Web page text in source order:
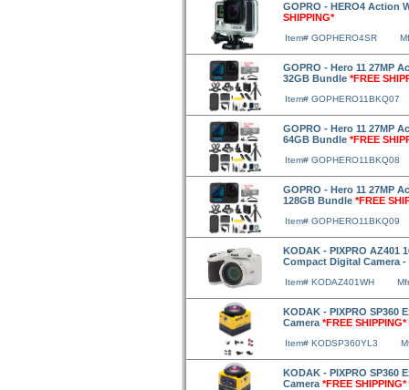
GOPRO - HERO4 Action
SHIPPING*
Item# GOPHERO4SR
GOPRO - Hero 11 27MP
32GB Bundle *FREE
Item# GOPHERO11BKQ07
GOPRO - Hero 11 27MP
64GB Bundle *FREE
Item# GOPHERO11BKQ08
GOPRO - Hero 11 27MP
128GB Bundle *FREE
Item# GOPHERO11BKQ09
KODAK - PIXPRO AZ401
Compact Digital Camera
Item# KODAZ401WH
KODAK - PIXPRO SP360
Camera *FREE SHIPPING*
Item# KODSP360YL3
KODAK - PIXPRO SP360
Camera *FREE SHIPPING*